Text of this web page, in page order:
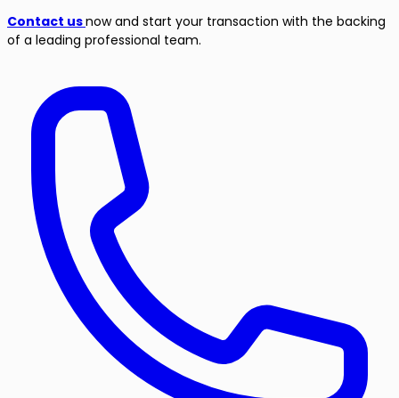
Contact usnow and start your transaction with the backing
of a leading professional team.